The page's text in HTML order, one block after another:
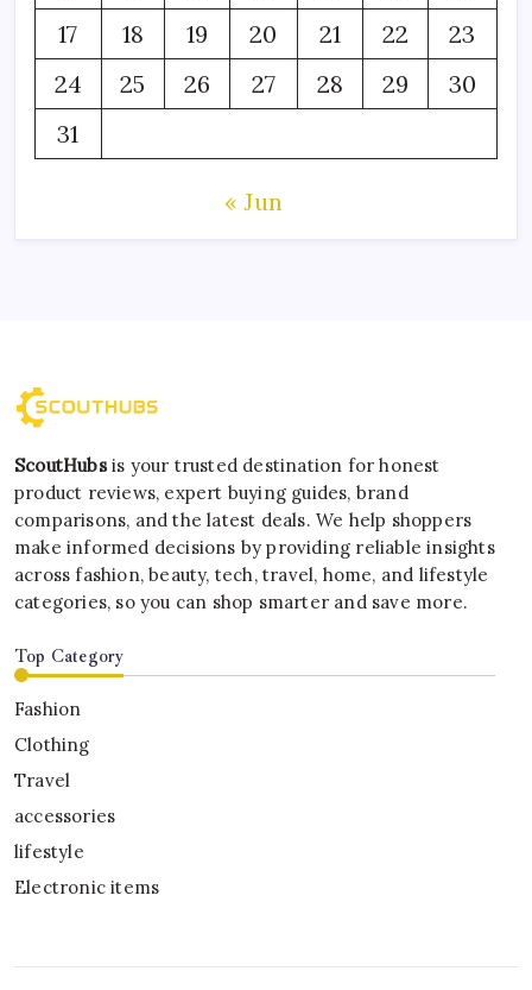
17
18 19 20 21 22
23
24
25 26 27 28 29
30
31
« Jun
ScoutHubsis your trusted destination for honest
product reviews, expert buying guides, brand
comparisons, and the latest deals. We help shoppers
make informed decisions by providing reliable insights
across fashion, beauty, tech, travel, home, and lifestyle
categories, so you can shop smarter and save more.
Top Category
Fashion
Clothing
Travel
accessories
lifestyle
Electronic items